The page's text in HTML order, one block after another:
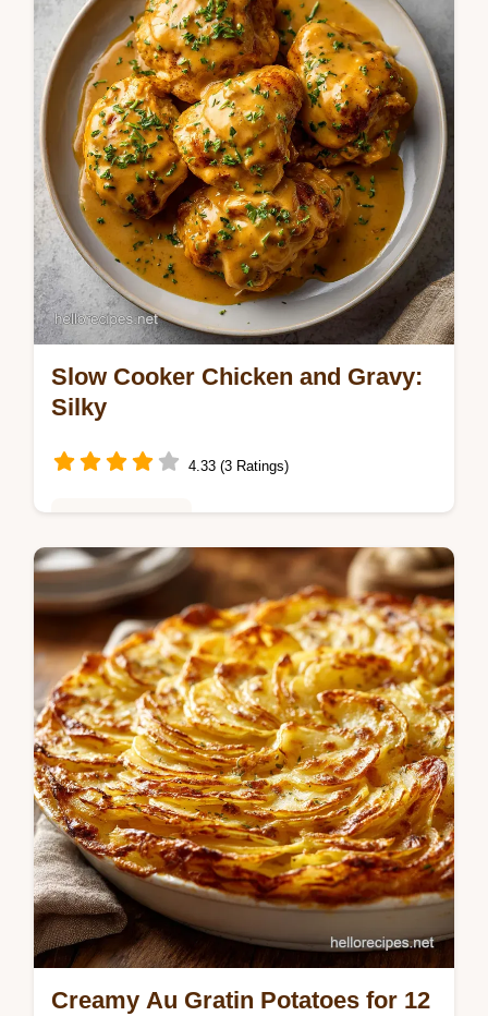
guide. Includes a step-by-step timing guide.
Ready in 45 minutes.
Slow Cooker Chicken and Gravy:
Silky
4.33 (3 Ratings)
Master this slow cooker chicken and gravy
recipe for creamy slow cooker chicken and
gravy. Includes a common mistakes
checklist. Easy crockpot chicken dinner.
Creamy Au Gratin Potatoes for 12